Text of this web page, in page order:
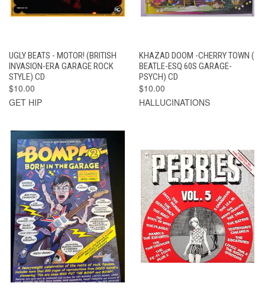
UGLY BEATS - MOTOR! (BRITISH
INVASION-ERA GARAGE ROCK
STYLE) CD
$10.00
GET HIP
KHAZAD DOOM -CHERRY TOWN (
BEATLE-ESQ 60S GARAGE-
PSYCH) CD
$10.00
HALLUCINATIONS